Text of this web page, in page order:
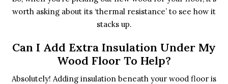
worth asking about its ‘thermal resistance’ to see how it
stacks up.
Can I Add Extra Insulation Under My
Wood Floor To Help?
Absolutely! Adding insulation beneath your wood floor is